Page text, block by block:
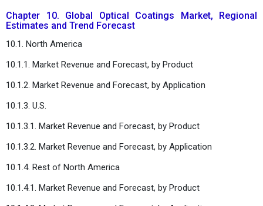
Chapter 10. Global Optical Coatings Market, Regional
Estimates and Trend Forecast
10.1. North America
10.1.1. Market Revenue and Forecast, by Product
10.1.2. Market Revenue and Forecast, by Application
10.1.3. U.S.
10.1.3.1. Market Revenue and Forecast, by Product
10.1.3.2. Market Revenue and Forecast, by Application
10.1.4. Rest of North America
10.1.4.1. Market Revenue and Forecast, by Product